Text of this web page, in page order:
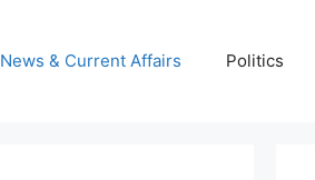
News & Current Affairs Politics